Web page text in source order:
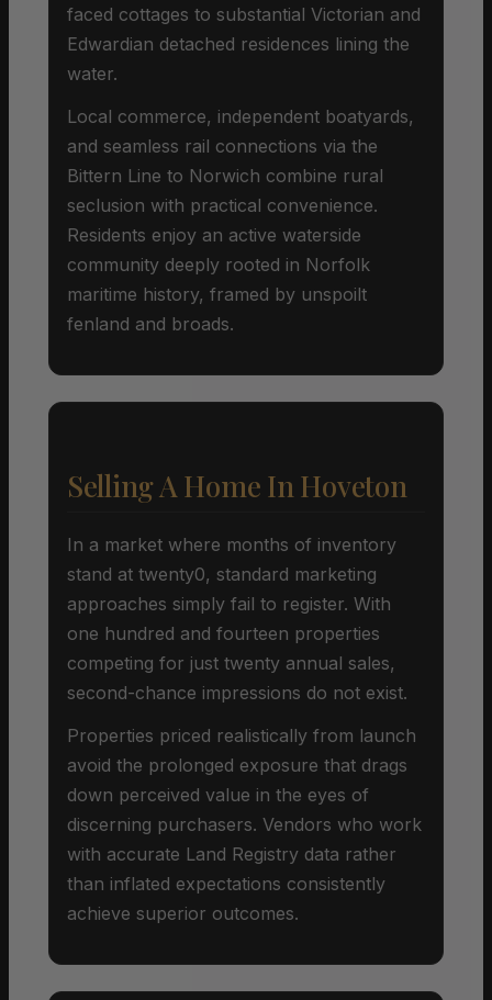
faced cottages to substantial Victorian and
Edwardian detached residences lining the
water.
Local commerce, independent boatyards,
and seamless rail connections via the
Bittern Line to Norwich combine rural
seclusion with practical convenience.
Residents enjoy an active waterside
community deeply rooted in Norfolk
maritime history, framed by unspoilt
fenland and broads.
Selling A Home In Hoveton
In a market where months of inventory
stand at twenty0, standard marketing
approaches simply fail to register. With
one hundred and fourteen properties
competing for just twenty annual sales,
second-chance impressions do not exist.
Properties priced realistically from launch
avoid the prolonged exposure that drags
down perceived value in the eyes of
discerning purchasers. Vendors who work
with accurate Land Registry data rather
than inflated expectations consistently
achieve superior outcomes.